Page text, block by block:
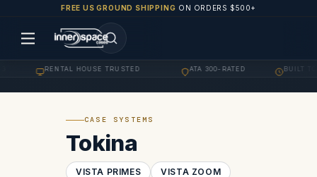
FREE US GROUND SHIPPING ON ORDERS $500+
RENTAL HOUSE TRUSTED ATA 300-RATED BUILT TO
CASE SYSTEMS
Tokina
VISTA PRIMES VISTA ZOOM